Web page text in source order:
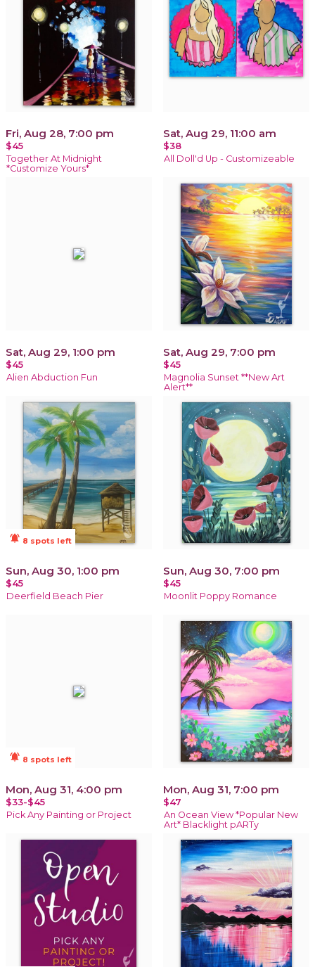
Fri, Aug 28, 7:00 pm
$45
Together At Midnight
*Customize Yours*
Sat, Aug 29, 11:00 am
$38
All Doll'd Up - Customizeable
Sat, Aug 29, 1:00 pm
$45
Alien Abduction Fun
Sat, Aug 29, 7:00 pm
$45
Magnolia Sunset **New Art
Alert**
notifications_active 8 spots left
Sun, Aug 30, 1:00 pm
$45
Deerfield Beach Pier
Sun, Aug 30, 7:00 pm
$45
Moonlit Poppy Romance
notifications_active 8 spots left
Mon, Aug 31, 4:00 pm
$33-$45
Pick Any Painting or Project
Mon, Aug 31, 7:00 pm
$47
An Ocean View *Popular New
Art* Blacklight pARTy